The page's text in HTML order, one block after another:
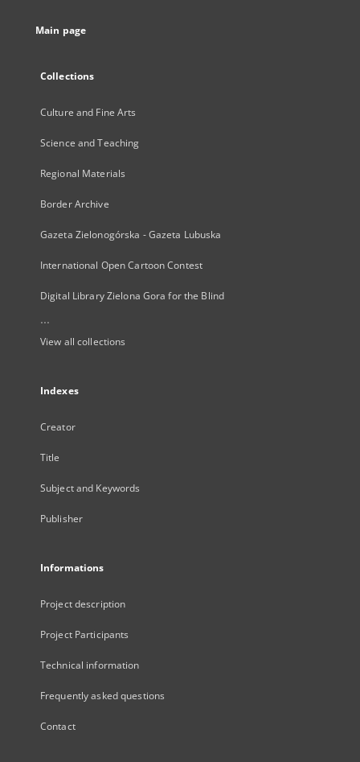
Main page
Collections
Culture and Fine Arts
Science and Teaching
Regional Materials
Border Archive
Gazeta Zielonogórska - Gazeta Lubuska
International Open Cartoon Contest
Digital Library Zielona Gora for the Blind
...
View all collections
Indexes
Creator
Title
Subject and Keywords
Publisher
Informations
Project description
Project Participants
Technical information
Frequently asked questions
Contact